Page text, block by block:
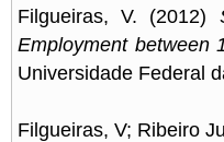
Filgueiras, V. (2012)
Employment between
Universidade Federal
Filgueiras, V; Ribeiro